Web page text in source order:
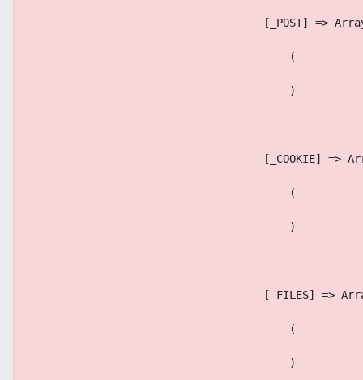
[_POST] =>
                                        (
                                        )
[_COOKIE] =>
                                        (
                                        )
[_FILES] =>
                                        (
                                        )